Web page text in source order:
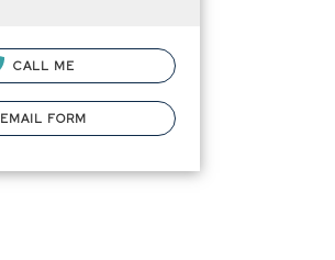
CALL ME
EMAIL FORM